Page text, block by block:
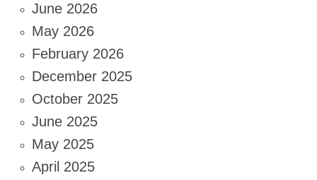
June 2026
May 2026
February 2026
December 2025
October 2025
June 2025
May 2025
April 2025